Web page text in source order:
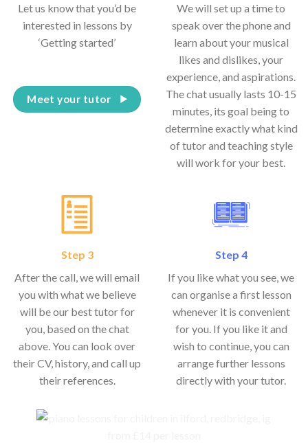
Let us know that you’d be
interested in lessons by
‘Getting started’
Meet your tutor
We will set up a time to
speak over the phone and
learn about your musical
likes and dislikes, your
experience, and aspirations.
The chat usually lasts 10-15
minutes, its goal being to
determine exactly what kind
of tutor and teaching style
will work for your best.
Step 3
After the call, we will email
you with what we believe
will be our best tutor for
you, based on the chat
above. You can look over
their CV, history, and call up
their references.
Step 4
If you like what you see, we
can organise a first lesson
whenever it is convenient
for you. If you like it and
wish to continue, you can
arrange further lessons
directly with your tutor.